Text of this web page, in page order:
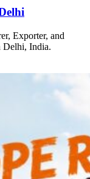
Exporter, and
Delhi, India.